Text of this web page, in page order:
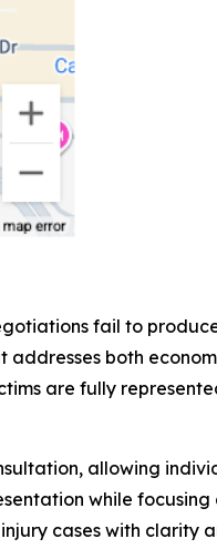
fail to
both
are fully
allowing
while focusing
cases with clarity